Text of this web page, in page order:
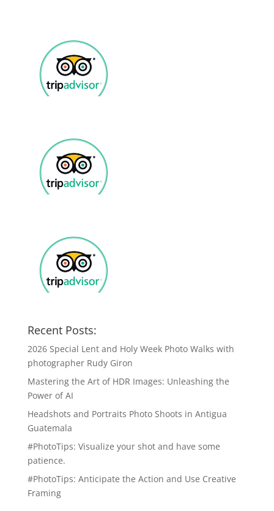
Recent Posts:
2026 Special Lent and Holy Week Photo Walks with
photographer Rudy Giron
Mastering the Art of HDR Images: Unleashing the
Power of AI
Headshots and Portraits Photo Shoots in Antigua
Guatemala
#PhotoTips: Visualize your shot and have some
patience.
#PhotoTips: Anticipate the Action and Use Creative
Framing